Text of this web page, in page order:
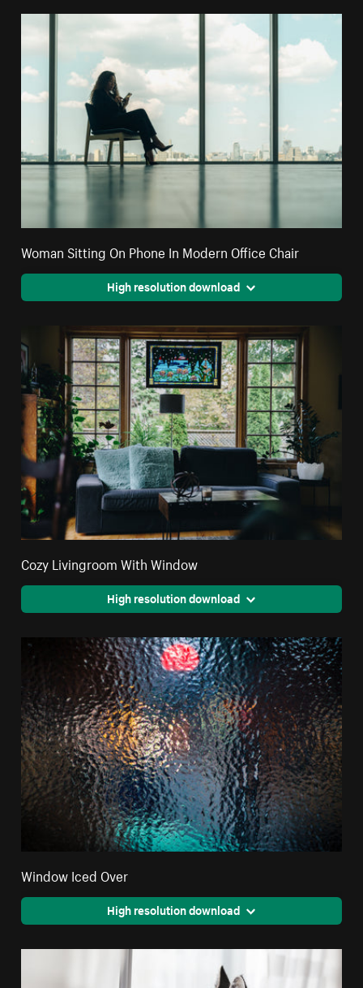
Woman Sitting On Phone In Modern Office Chair
High resolution download
Cozy Livingroom With Window
High resolution download
Window Iced Over
High resolution download